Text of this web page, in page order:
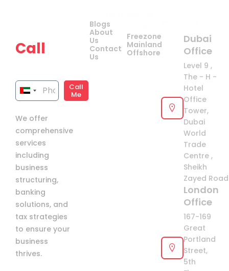
Call
United
Emirates
+971
Call
Me
We offer
comprehensive
services
including
business
structuring,
banking
solutions, and
tax strategies
to ensure your
business
thrives.
Blogs
About
Us
Contact
Us
Freezone
Mainland
Offshore
Dubai
Office
Level 9 ,
The - H -
Hotel
Office
Tower,
Dubai
World
Trade
Centre ,
Sheikh
Zayed
London
Office
167-169
Great
Portland
Street,
5th